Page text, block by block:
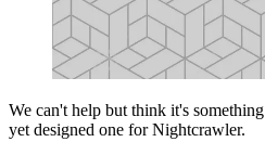
We can't help but think it's
yet designed one for Nightcrawler.